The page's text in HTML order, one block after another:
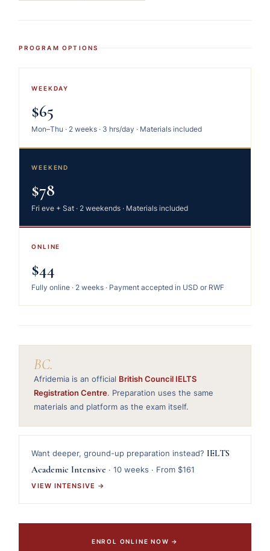
PROGRAM OPTIONS
WEEKDAY
$65
Mon–Thu · 2 weeks · 3 hrs/day · Materials included
WEEKEND
$78
Fri eve + Sat · 2 weekends · Materials included
ONLINE
$44
Fully online · 2 weeks · Payment accepted in USD or RWF
BC.
Afridemia is an official British Council IELTS
Registration Centre. Preparation uses the same
materials and platform as the exam itself.
Want deeper, ground-up preparation instead? IELTS
Academic Intensive · 10 weeks · From $161
VIEW INTENSIVE →
ENROL ONLINE NOW →